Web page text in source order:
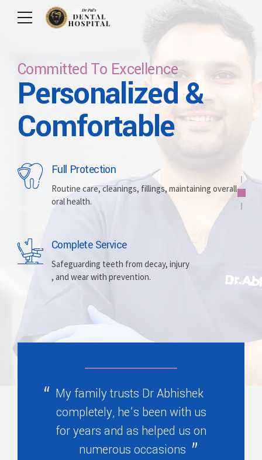
Care For Your Smile
Committed To
Excellence
Whitening
Brightening discolored teeth for a more radiant,
Prosthesis
Replacing missing teeth with dentures
Committed To Excellence
Personalized &
Comfortable
Full Protection
Routine care, cleanings, fillings, maintaining overall
oral health.
Complete Service
Safeguarding teeth from decay, injury
, and wear with prevention.
Care For Lifetime
Let Us Brighten
Your Smile
Implants
Replacing missing teeth with durable, surgically
Alignment
Correcting crooked teeth and bite issues
My family trusts Dr Abhishek
completely, he’s been with us
for years and as helped us on
numerous occasions